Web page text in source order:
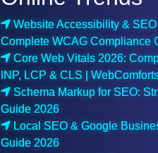
Website Accessibility &
Complete WCAG Compliance
Core Web Vitals 2026:
INP, LCP & CLS |
Schema Markup for SEO:
Guide 2026
Local SEO & Google
Guide 2026